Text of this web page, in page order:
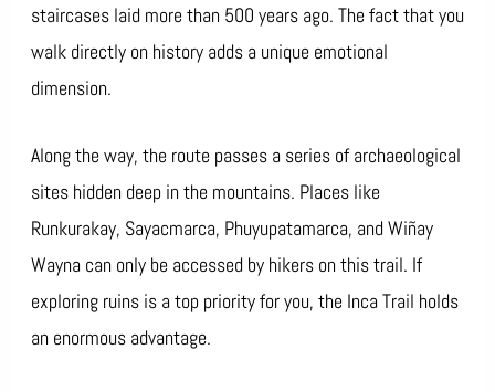
staircases laid more than 500 years ago. The fact that you
walk directly on history adds a unique emotional
dimension.
Along the way, the route passes a series of archaeological
sites hidden deep in the mountains. Places like
Runkurakay, Sayacmarca, Phuyupatamarca, and Wiñay
Wayna can only be accessed by hikers on this trail. If
exploring ruins is a top priority for you, the Inca Trail holds
an enormous advantage.